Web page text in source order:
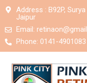
Address : B92P,
Jaipur
Email:
Phone: 0141-